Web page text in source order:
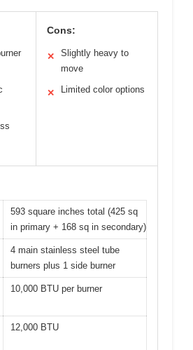
Cons:
✕
Slightly heavy to
move
✕ Limited color options
593 square inches total (425 sq
in primary + 168 sq in secondary)
4 main stainless steel tube
burners plus 1 side burner
10,000 BTU per burner
12,000 BTU